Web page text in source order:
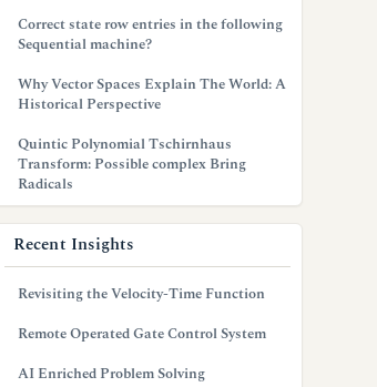
Correct state row entries in the following
Sequential machine?
Why Vector Spaces Explain The World: A
Historical Perspective
Quintic Polynomial Tschirnhaus
Transform: Possible complex Bring
Radicals
Recent Insights
Revisiting the Velocity-Time Function
Remote Operated Gate Control System
AI Enriched Problem Solving